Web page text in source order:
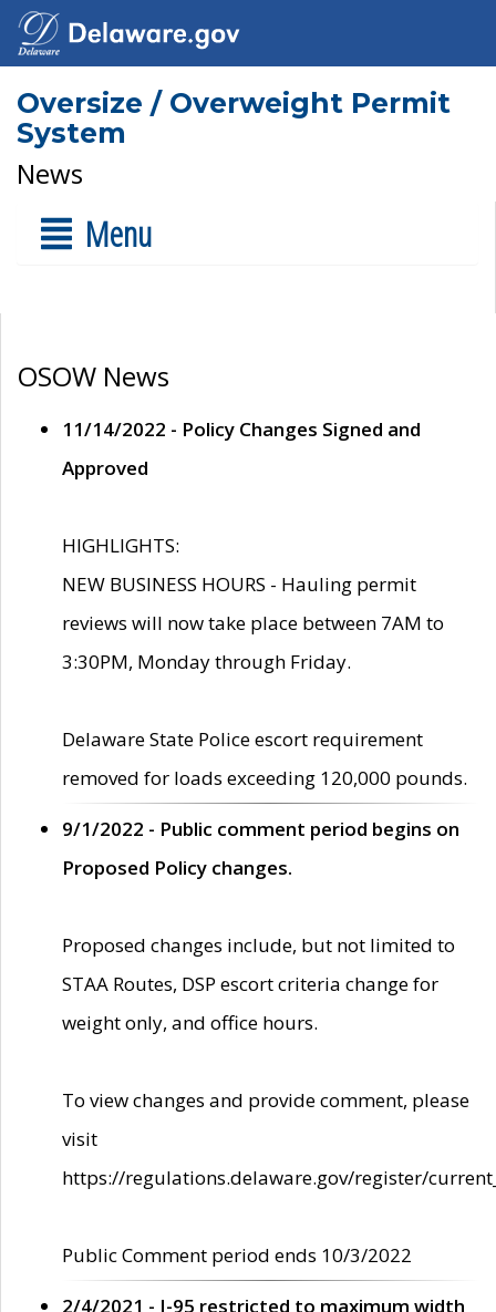
Oversize / Overweight Permit
System
News
Menu
OSOW News
11/14/2022 - Policy Changes Signed and
Approved
HIGHLIGHTS:
NEW BUSINESS HOURS - Hauling permit
reviews will now take place between 7AM to
3:30PM, Monday through Friday.
Delaware State Police escort requirement
removed for loads exceeding 120,000 pounds.
9/1/2022 - Public comment period begins on
Proposed Policy changes.
Proposed changes include, but not limited to
STAA Routes, DSP escort criteria change for
weight only, and office hours.
To view changes and provide comment, please
visit
https://regulations.delaware.gov/register/
Public Comment period ends 10/3/2022
2/4/2021 - I-95 restricted to maximum width